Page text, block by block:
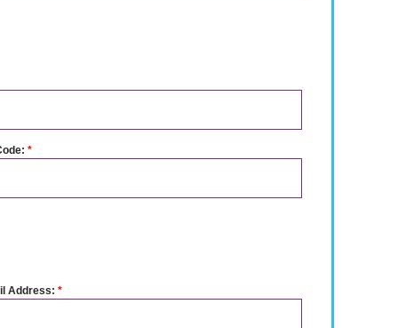
*
Address: *